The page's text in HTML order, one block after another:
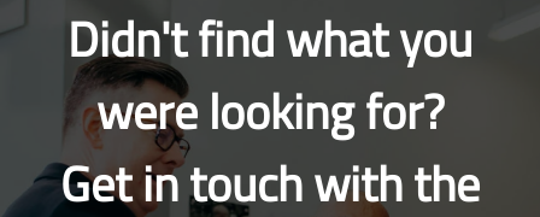
Didn't find what you
were looking for?
Get in touch with the